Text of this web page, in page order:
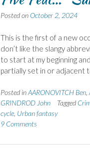
Posted on October 2, 2024
This is the first of a new
don’t like the slangy
to start at my beginning
partially set in or adjacent
Posted inAARONOVITCH Ben,
GRINDROD John
Tagged
cycle, Urban fantasy
9 Comments